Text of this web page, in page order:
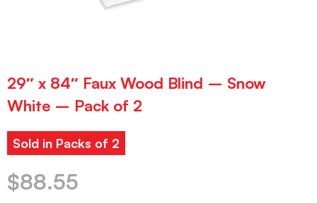
29″ x 84″ Faux Wood Blind – Snow
White – Pack of 2
Sold in Packs of 2
$88.55